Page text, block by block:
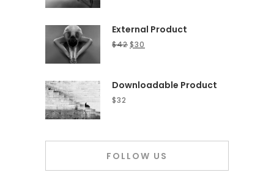
External Product
$42$30
Downloadable Product
$32
FOLLOW US